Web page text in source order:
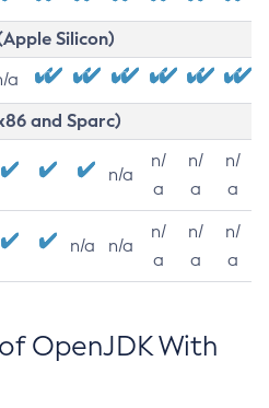
Silicon)
a
and Sparc)
n/a
n/
a
n/
a
n/
a
n/a n/a
n/
a
n/
a
n/
a
OpenJDK With